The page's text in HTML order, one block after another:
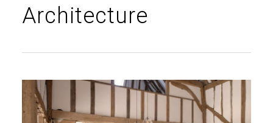
Architecture